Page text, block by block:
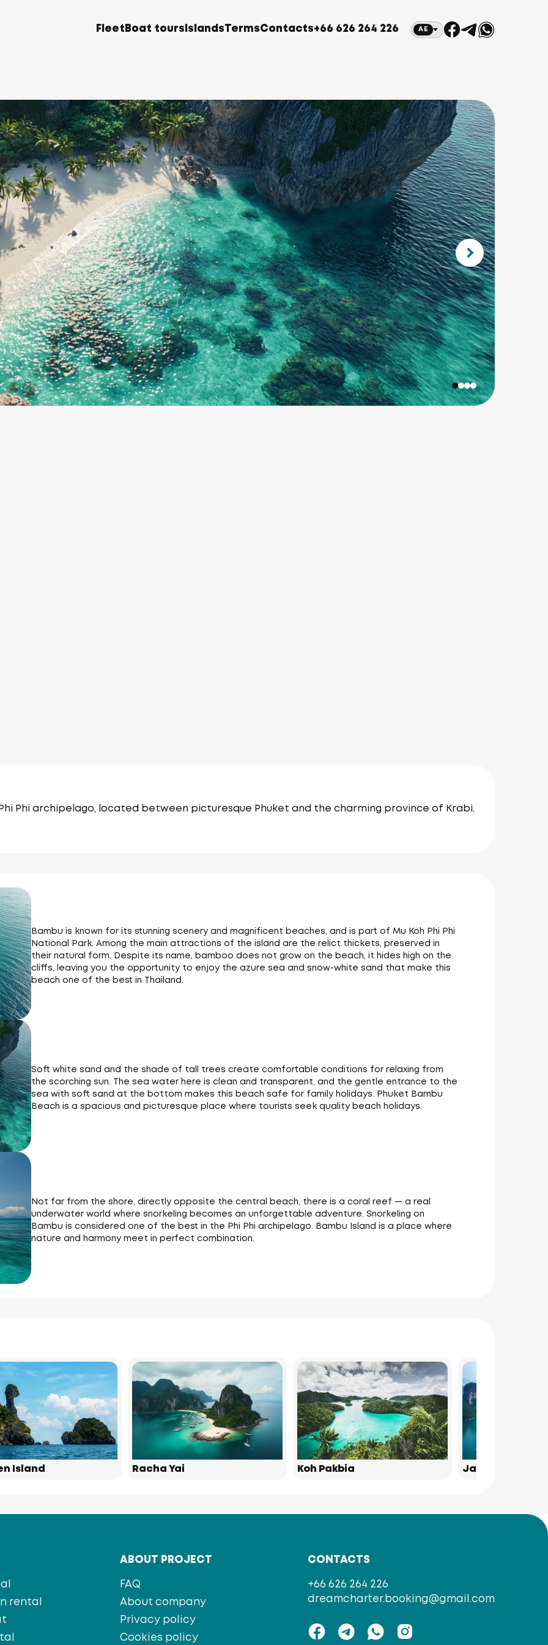
Fleet Boat tours Islands TermsContacts+66 626 264 226 AE
Phi archipelago, located between picturesque Phuket and the charming province of Krabi.
Bambu is known for its stunning scenery and magnificent beaches, and is part of Mu Koh Phi Phi
National Park. Among the main attractions of the island are the relict thickets, preserved in
their natural form. Despite its name, bamboo does not grow on the beach, it hides high on the
cliffs, leaving you the opportunity to enjoy the azure sea and snow-white sand that make this
beach one of the best in Thailand.
Soft white sand and the shade of tall trees create comfortable conditions for relaxing from
the scorching sun. The sea water here is clean and transparent, and the gentle entrance to the
sea with soft sand at the bottom makes this beach safe for family holidays. Phuket Bambu
Beach is a spacious and picturesque place where tourists seek quality beach holidays.
Not far from the shore, directly opposite the central beach, there is a coral reef — a real
underwater world where snorkeling becomes an unforgettable adventure. Snorkeling on
Bambu is considered one of the best in the Phi Phi archipelago. Bambu Island is a place where
nature and harmony meet in perfect combination.
Island Racha Yai Koh Pakbia James Bond
rental
ABOUT PROJECT
FAQ
About company
Privacy policy
Cookies policy
CONTACTS
+66 626 264 226
dreamcharter.booking@gmail.com